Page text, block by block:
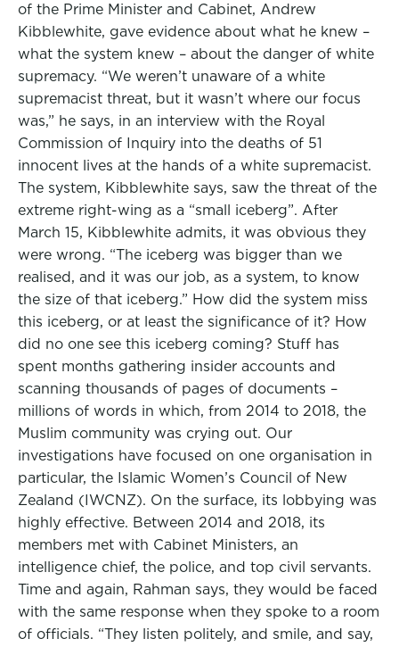
of the Prime Minister and Cabinet, Andrew
Kibblewhite, gave evidence about what he knew –
what the system knew – about the danger of white
supremacy. “We weren’t unaware of a white
supremacist threat, but it wasn’t where our focus
was,” he says, in an interview with the Royal
Commission of Inquiry into the deaths of 51
innocent lives at the hands of a white supremacist.
The system, Kibblewhite says, saw the threat of the
extreme right-wing as a “small iceberg”. After
March 15, Kibblewhite admits, it was obvious they
were wrong. “The iceberg was bigger than we
realised, and it was our job, as a system, to know
the size of that iceberg.” How did the system miss
this iceberg, or at least the significance of it? How
did no one see this iceberg coming? Stuff has
spent months gathering insider accounts and
scanning thousands of pages of documents –
millions of words in which, from 2014 to 2018, the
Muslim community was crying out. Our
investigations have focused on one organisation in
particular, the Islamic Women’s Council of New
Zealand (IWCNZ). On the surface, its lobbying was
highly effective. Between 2014 and 2018, its
members met with Cabinet Ministers, an
intelligence chief, the police, and top civil servants.
Time and again, Rahman says, they would be faced
with the same response when they spoke to a room
of officials. “They listen politely, and smile, and say,